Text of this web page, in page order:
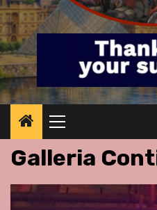
Primary
Menu
Galleria